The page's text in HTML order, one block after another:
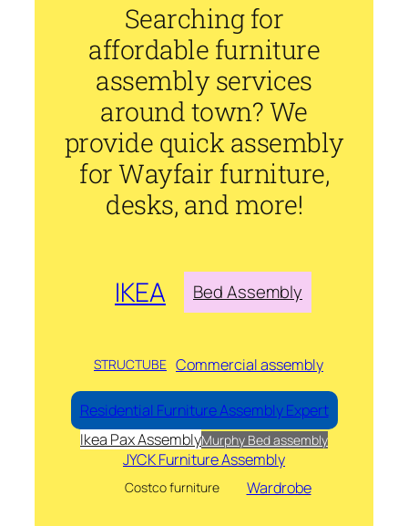
Searching for
affordable furniture
assembly services
around town? We
provide quick assembly
for Wayfair furniture,
desks, and more!
IKEA Bed Assembly
STRUCTUBE Commercial assembly
Residential Furniture Assembly Expert
Ikea Pax AssemblyMurphy Bed assembly
JYCK Furniture Assembly
Costco furniture Wardrobe